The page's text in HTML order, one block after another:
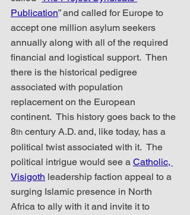
Publication” and called for Europe to
accept one million asylum seekers
annually along with all of the required
financial and logistical support.  Then
there is the historical pedigree
associated with population
replacement on the European
continent.  This history goes back to the
8th century A.D. and, like today, has a
political twist associated with it.  The
political intrigue would see a Catholic,
Visigoth leadership faction appeal to a
surging Islamic presence in North
Africa to ally with it and invite it to